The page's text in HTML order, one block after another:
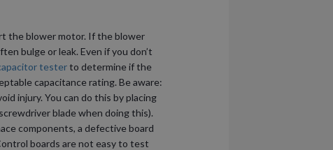
the blower motor. If the blower
bulge or leak. Even if you don’t
testerto determine if the
capacitance rating. Be aware:
injury. You can do this by placing
blade when doing this).
components, a defective board
boards are not easy to test